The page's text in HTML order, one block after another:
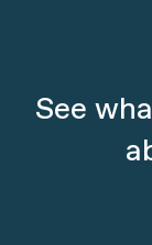
See